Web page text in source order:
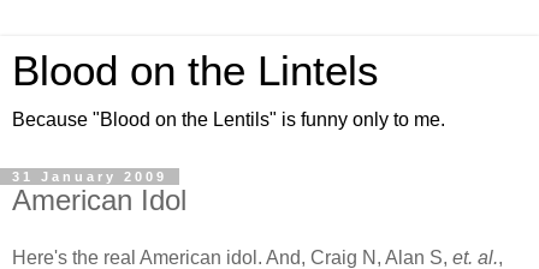
Blood on the Lintels
Because "Blood on the Lentils" is funny only to me.
31 January 2009
American Idol
Here's the real American idol. And, Craig N, Alan S, et. al.,